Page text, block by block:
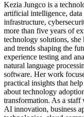
Kezia Jungco is a
artificial intelligence,
infrastructure,
more than five years of
technology solutions, she
and trends shaping the
experience testing and
natural language
software. Her work
practical insights that
about technology
transformation. As a
AI innovation, business